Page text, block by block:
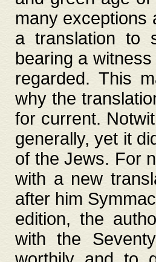
many exceptions
a translation to
bearing a
regarded. This
why the
for current.
generally, yet it
of the Jews. For
with a new
after him
edition, the
with the